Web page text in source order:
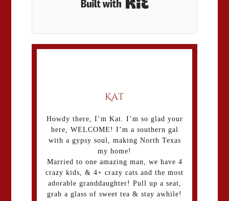
Kat
Howdy there, I’m Kat. I’m so glad your
here, WELCOME! I’m a southern gal
with a gypsy soul, making North Texas
my home!
Married to one amazing man, we have 4
crazy kids, & 4+ crazy cats and the most
adorable granddaughter! Pull up a seat,
grab a glass of sweet tea & stay awhile!